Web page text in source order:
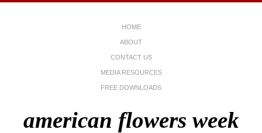
HOME
ABOUT
CONTACT US
MEDIA RESOURCES
FREE DOWNLOADS
american flowers week